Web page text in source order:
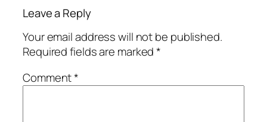
Leave a Reply
Your email address will not be published.
Required fields are marked*
Comment*